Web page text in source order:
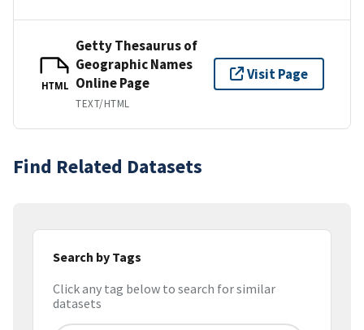
HTML
Getty Thesaurus of
Geographic Names
Online Page
TEXT/HTML
Visit Page
Find Related Datasets
Search by Tags
Click any tag below to search for similar
datasets